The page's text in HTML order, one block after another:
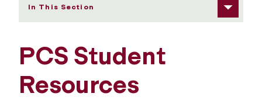
In This Section
PCS Student
Resources